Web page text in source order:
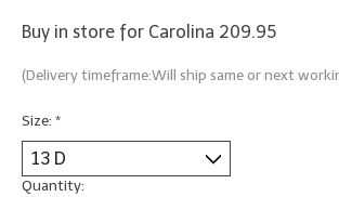
Buy in store for Carolina 209.95
(Delivery timeframe:Will ship same or next
Size: *
Quantity: